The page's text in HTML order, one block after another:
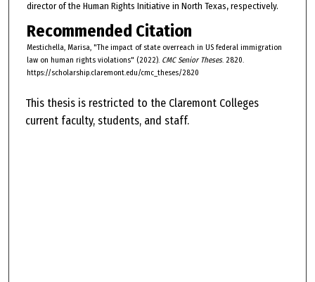
director of the Human Rights Initiative in North Texas, respectively.
Recommended Citation
Mestichella, Marisa, "The impact of state overreach in US federal immigration
law on human rights violations" (2022). CMC Senior Theses. 2820.
https://scholarship.claremont.edu/cmc_theses/2820
This thesis is restricted to the Claremont Colleges
current faculty, students, and staff.